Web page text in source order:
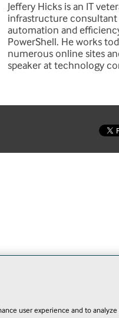
Jeffery Hicks is an IT
infrastructure consultant
automation and
PowerShell. He works
numerous online sites
speaker at technology
user experience and to